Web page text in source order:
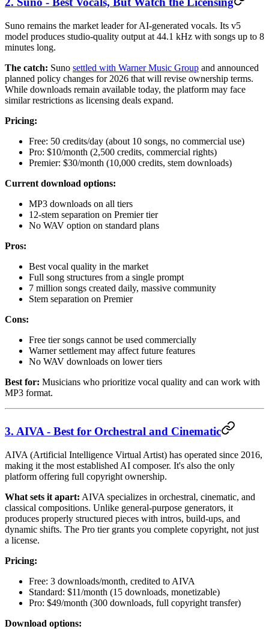
Suno remains the market leader for AI-generated vocals. Its v5
model produces studio-quality output at 44.1 kHz with songs up to 8
minutes long.
The catch: Suno settled with Warner Music Group and announced
planned policy changes for 2026 that will revise ownership terms.
While downloads remain available today, the platform may face
similar restrictions as licensing deals expand.
Pricing:
Free: 50 credits/day (about 10 songs, no commercial use)
Pro: $10/month (2,500 credits, commercial rights)
Premier: $30/month (10,000 credits, stem downloads)
Current download options:
MP3 downloads on all tiers
12-stem separation on Premier tier
No WAV option on standard plans
Pros:
Best vocal quality in the market
Full song structures from a single prompt
7 million songs created daily, massive community
Stem separation on Premier
Cons:
Free tier songs cannot be used commercially
Warner settlement may affect future features
No WAV downloads on lower tiers
Best for: Musicians who prioritize vocal quality and can work with
MP3 format.
3. AIVA - Best for Orchestral and Cinematic
AIVA (Artificial Intelligence Virtual Artist) has operated since 2016,
making it the most established AI composer. It's also the only
platform offering full copyright ownership.
What sets it apart: AIVA specializes in orchestral, cinematic, and
classical compositions. Unlike general-purpose generators, it
produces properly structured pieces with intros, build-ups, and
dynamic shifts. The Pro tier grants you complete copyright, not just
a license.
Pricing:
Free: 3 downloads/month, credited to AIVA
Standard: $11/month (15 downloads, monetizable)
Pro: $49/month (300 downloads, full copyright transfer)
Download options: